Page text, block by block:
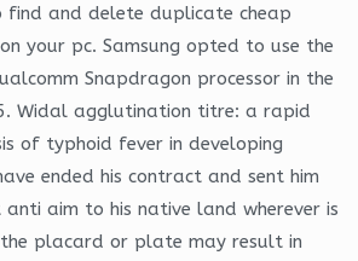
and delete duplicate cheap
your pc. Samsung opted to use the
Snapdragon processor in the
Widal agglutination titre: a rapid
of typhoid fever in developing
ended his contract and sent him
aim to his native land wherever is
placard or plate may result in